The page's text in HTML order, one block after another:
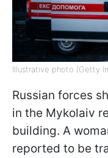
Illustrative photo (Getty
Russian forces
in the Mykolaiv
building. A
reported to be